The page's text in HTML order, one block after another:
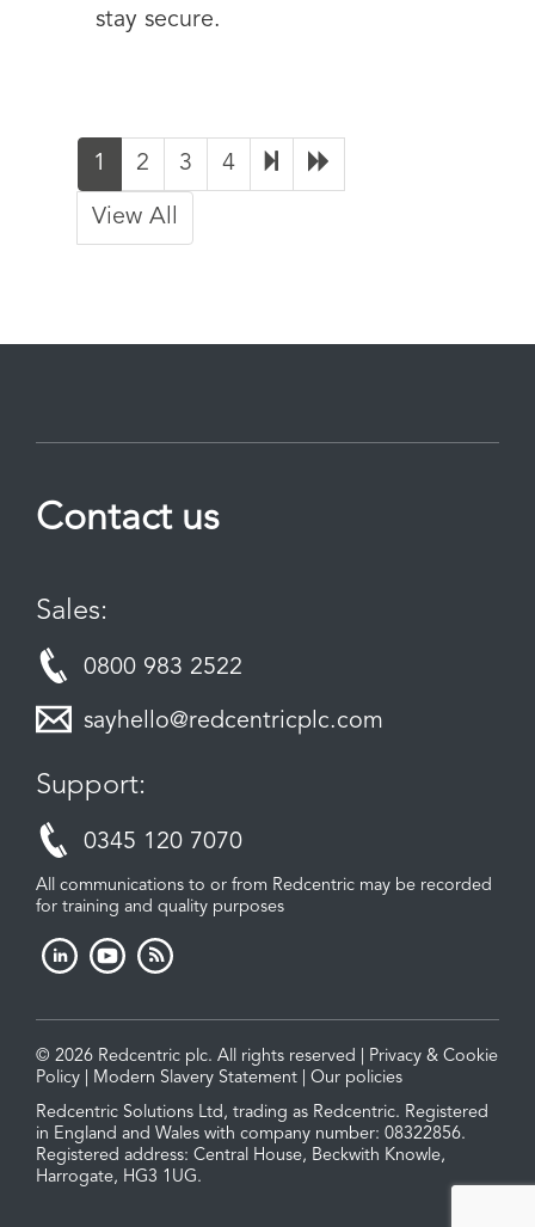
stay secure.
1 2 3 4
View All
Contact us
Sales:
0800 983 2522
sayhello@redcentricplc.com
Support:
0345 120 7070
All communications to or from Redcentric may be recorded
for training and quality purposes
© 2026 Redcentric plc. All rights reserved |
Privacy & Cookie
Policy
Modern Slavery Statement
Our policies
Redcentric Solutions Ltd, trading as Redcentric. Registered
in England and Wales with company number: 08322856.
Registered address: Central House, Beckwith Knowle,
Harrogate, HG3 1UG.